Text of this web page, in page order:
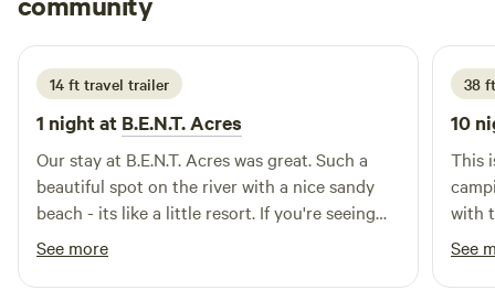
and 40 minutes to fruit stands in Keremeos, and nearby
wineries in Cawston. A perfect blend of relaxation and
adventure.
T 1 week ago
14 ft travel trailer
1 night at B.E.N.T. Acres
Our stay at B.E.N.T. Acres was great. Such a
beautiful spot on the river with a nice sandy
beach - its like a little resort. If you're seeing
this you're likely considering it - just go for it.
You won't regret it.
See more
38
10
This
with
however if you value the
in a
dream come
See